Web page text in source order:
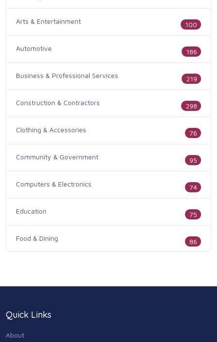
Arts & Entertainment 100
Automotive 186
Business & Professional Services 219
Construction & Contractors 298
Clothing & Accessories 76
Community & Government 95
Computers & Electronics 74
Education 75
Food & Dining 86
Home & Garden
Quick Links
About